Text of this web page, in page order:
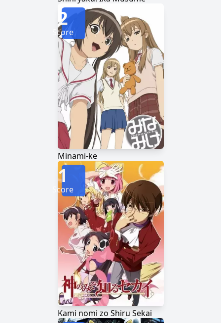
Minami-ke
2
Score
Kami nomi zo Shiru Sekai
1
Score